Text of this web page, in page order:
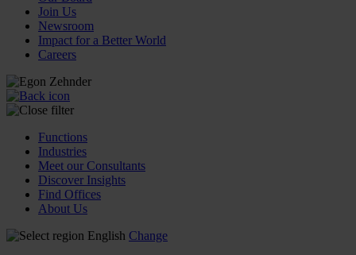
Join Us
Newsroom
Impact for a Better World
Careers
Functions
Industries
Meet our Consultants
Discover Insights
Find Offices
About Us
English Change